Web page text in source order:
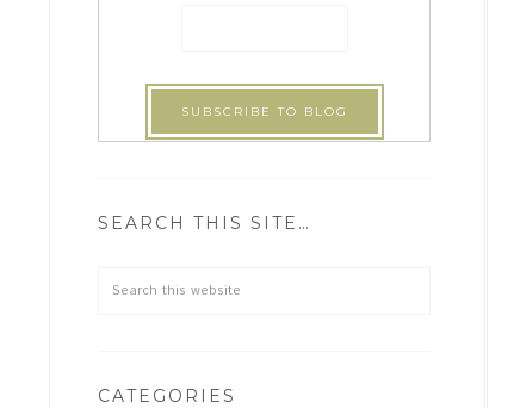
SEARCH THIS SITE…
CATEGORIES